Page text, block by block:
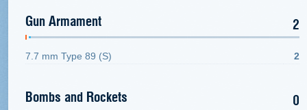
Gun Armament 2
7.7 mm Type 89 (S) 2
Bombs and Rockets 0